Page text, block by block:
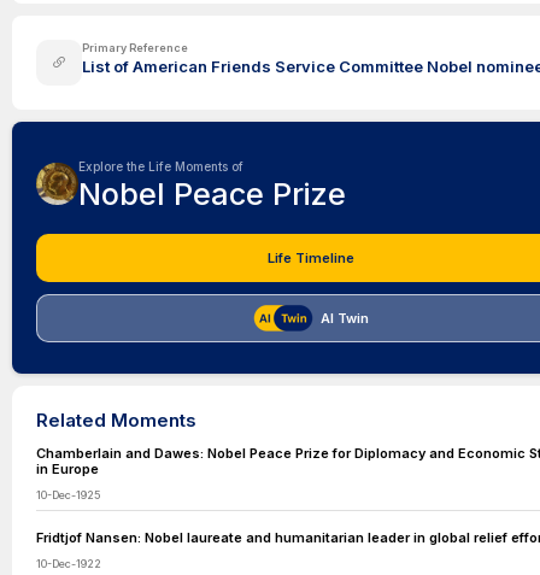
Primary Reference
List of American Friends Service Committee Nobel
Explore the Life Moments of
Nobel Peace Prize
Life Timeline
AI Twin
Related Moments
Chamberlain and Dawes: Nobel Peace Prize for Diplomacy and Economic
in Europe
10-Dec-1925
Fridtjof Nansen: Nobel laureate and humanitarian leader in global relief
10-Dec-1922